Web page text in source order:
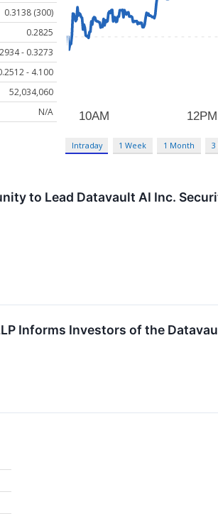
0.3138 (300)
0.2825
- 0.3273
- 4.100
52,034,060
N/A
Intraday 1 Week 1 Month 3
to Lead Datavault AI Inc.
Informs Investors of the